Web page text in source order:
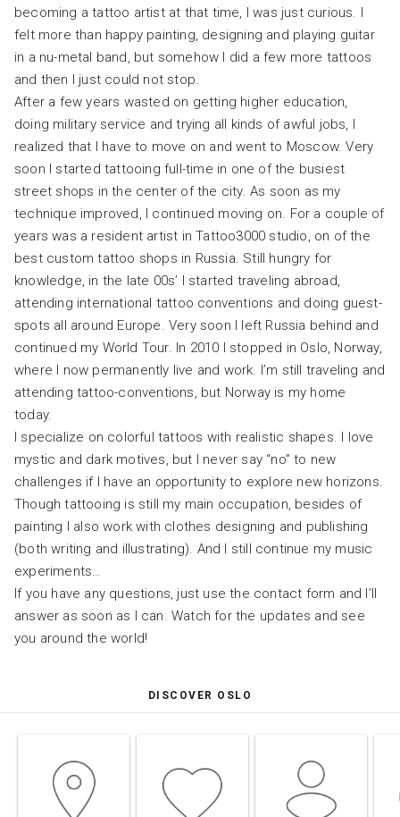
becoming a tattoo artist at that time, I was just curious. I
felt more than happy painting, designing and playing guitar
in a nu-metal band, but somehow I did a few more tattoos
and then I just could not stop.
After a few years wasted on getting higher education,
doing military service and trying all kinds of awful jobs, I
realized that I have to move on and went to Moscow. Very
soon I started tattooing full-time in one of the busiest
street shops in the center of the city. As soon as my
technique improved, I continued moving on. For a couple of
years was a resident artist in Tattoo3000 studio, on of the
best custom tattoo shops in Russia. Still hungry for
knowledge, in the late 00s’ I started traveling abroad,
attending international tattoo conventions and doing guest-
spots all around Europe. Very soon I left Russia behind and
continued my World Tour. In 2010 I stopped in Oslo, Norway,
where I now permanently live and work. I’m still traveling and
attending tattoo-conventions, but Norway is my home
today.
I specialize on colorful tattoos with realistic shapes. I love
mystic and dark motives, but I never say “no” to new
challenges if I have an opportunity to explore new horizons.
Though tattooing is still my main occupation, besides of
painting I also work with clothes designing and publishing
(both writing and illustrating). And I still continue my music
experiments…
If you have any questions, just use the contact form and I’ll
answer as soon as I can. Watch for the updates and see
you around the world!
DISCOVER OSLO